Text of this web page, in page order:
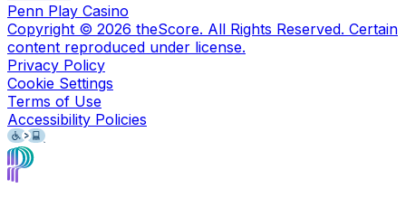
Penn Play Casino
Copyright © 2026 theScore. All Rights Reserved. Certain
content reproduced under license.
Privacy Policy
Cookie Settings
Terms of Use
Accessibility Policies